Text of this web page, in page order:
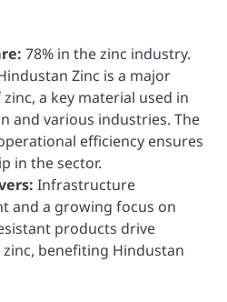
78% in the zinc industry.
Zinc is a major
a key material used in
and various industries. The
efficiency ensures
in the sector.
Infrastructure
and a growing focus on
products drive
benefiting Hindustan